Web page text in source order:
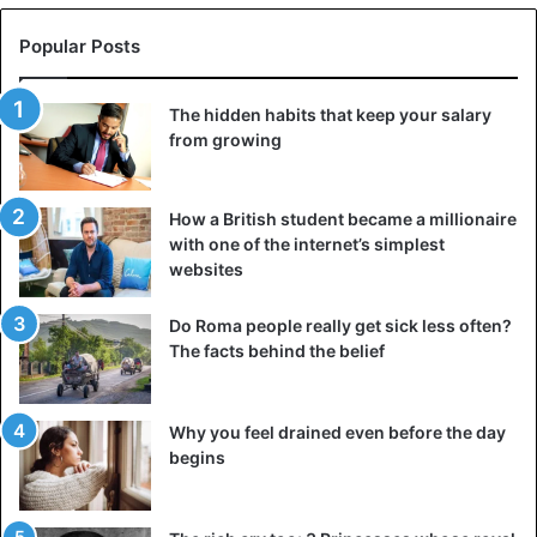
You can specify what you need so that your partner
understands you better. After all, no one can read other
people’s minds. Suggest ways to make your relationship
better, and don’t forget about your role in this matter.
3. Offer joint activities
Popular Posts
The hidden habits that keep your salary
from growing
How a British student became a millionaire
with one of the internet’s simplest
websites
Do Roma people really get sick less often?
The facts behind the belief
Why you feel drained even before the day
begins